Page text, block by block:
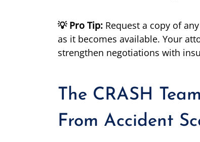
💡 Pro Tip: Request a copy of
as it becomes available. Your
strengthen negotiations with
The CRASH
From Accident